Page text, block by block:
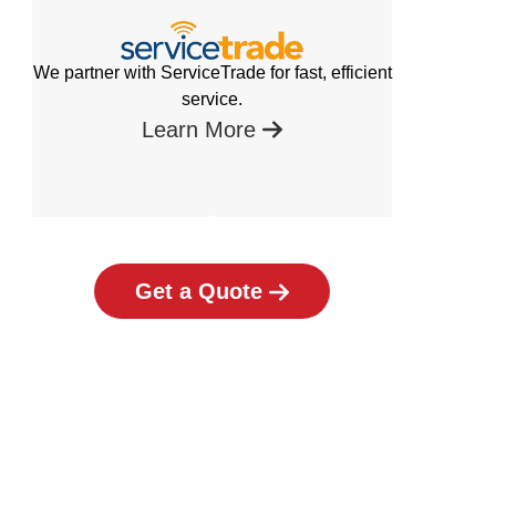
We partner with ServiceTrade for fast, efficient
service.
Learn More
Get a Quote